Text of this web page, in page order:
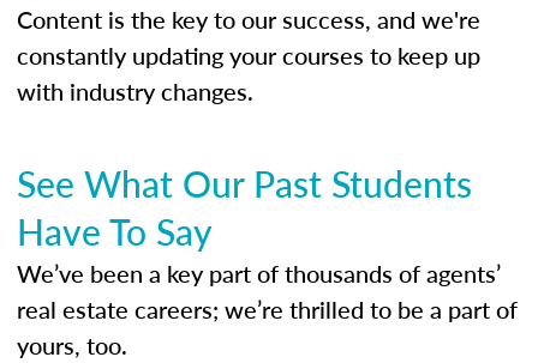
Content is the key to our success, and we're
constantly updating your courses to keep up
with industry changes.
See What Our Past Students
Have To Say
We’ve been a key part of thousands of agents’
real estate careers; we’re thrilled to be a part of
yours, too.